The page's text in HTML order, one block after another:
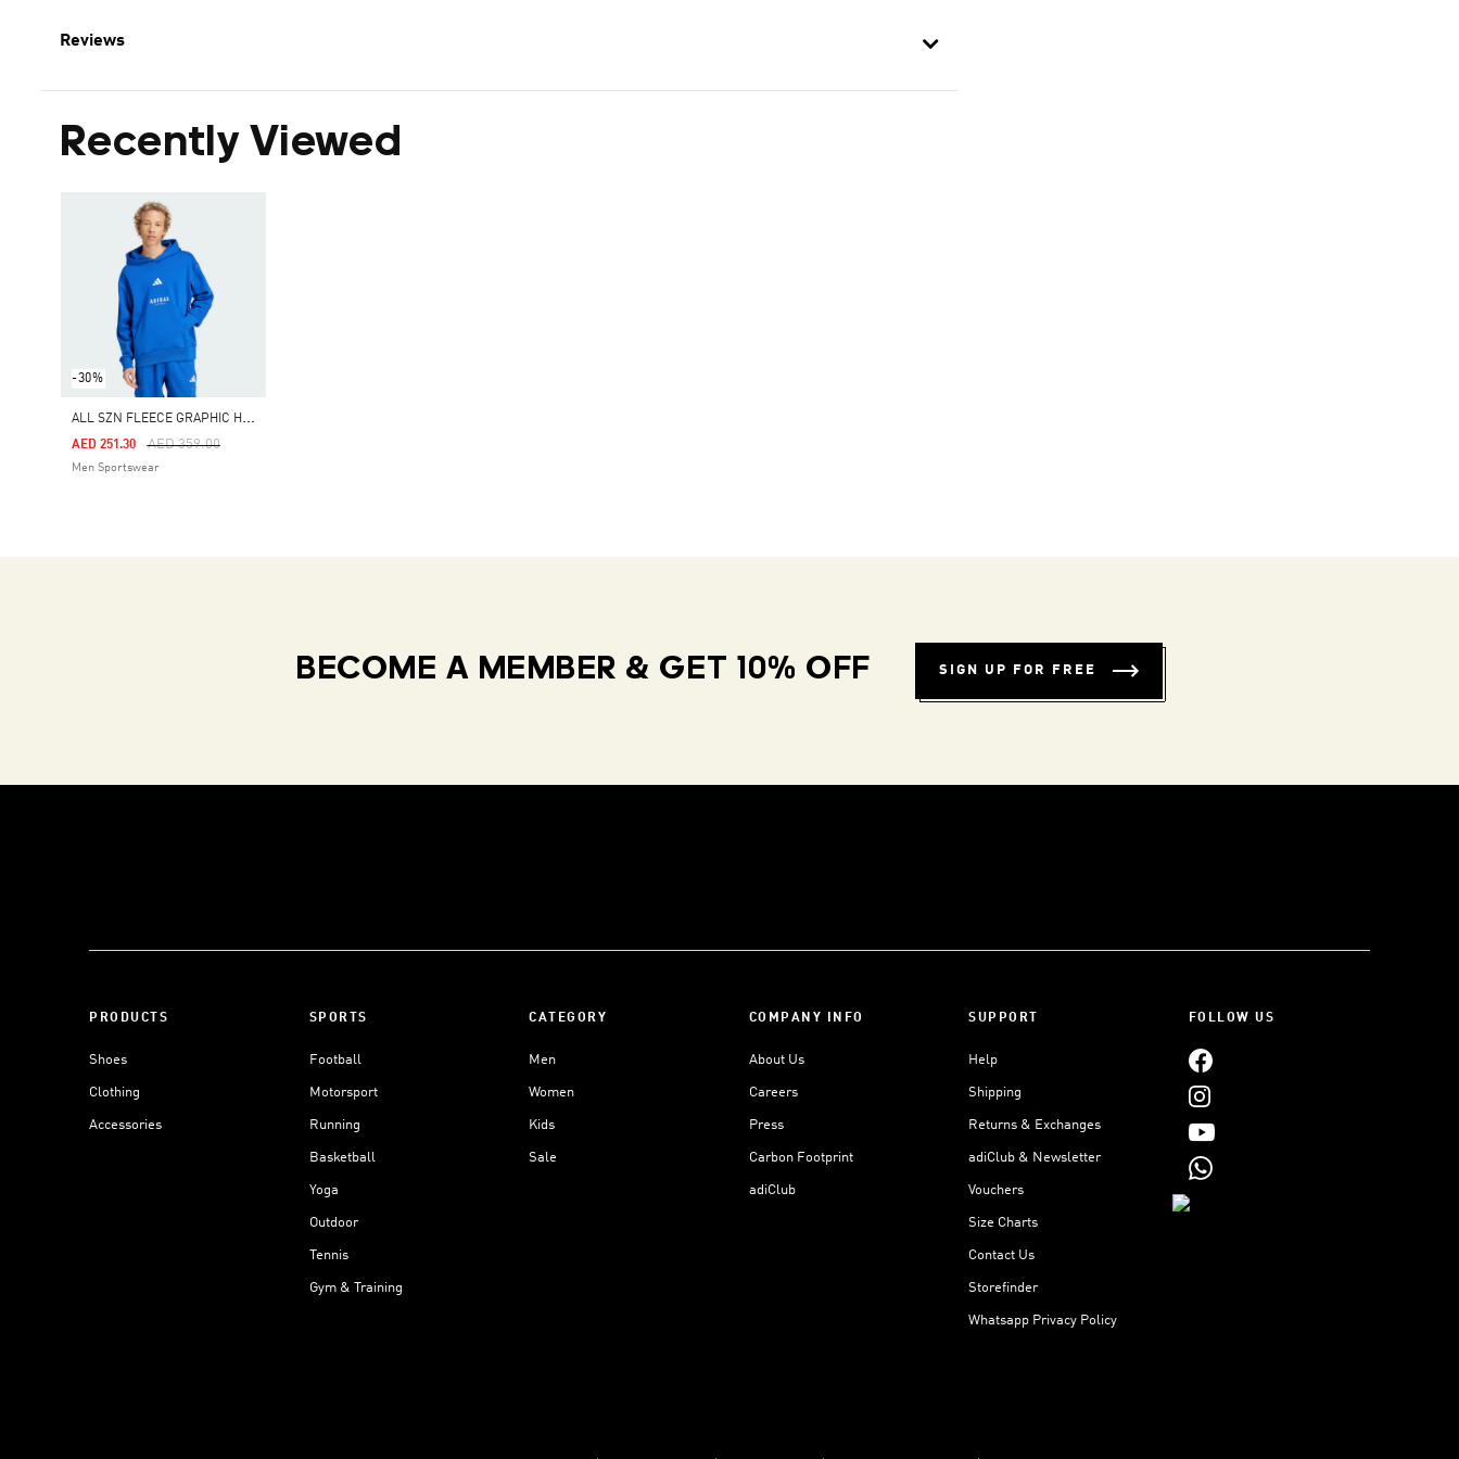
Reviews
Recently Viewed
-30%
A
LL SZN FLEECE GRAPHIC HOODIE
Price Reduced From
AED 359.00To
AED 251.30
Men Sportswear
BECOME A MEMBER & GET 10% OFF SIGN UP FOR FREE
PRODUCTS
Shoes
Clothing
Accessories
SPORTS
Football
Motorsport
Running
Basketball
Yoga
Outdoor
Tennis
Gym & Training
CATEGORY
Men
Women
Kids
Sale
COMPANY INFO
About Us
Careers
Press
Carbon Footprint
adiClub
SUPPORT
Help
Shipping
Returns & Exchanges
adiClub & Newsletter
Vouchers
Size Charts
Contact Us
Storefinder
Whatsapp Privacy Policy
FOLLOW US